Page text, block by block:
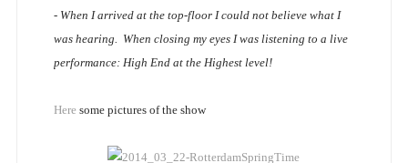
- When I arrived at the top-floor I could not believe what I
was hearing. When closing my eyes I was listening to a live
performance: High End at the Highest level!
Here some pictures of the show